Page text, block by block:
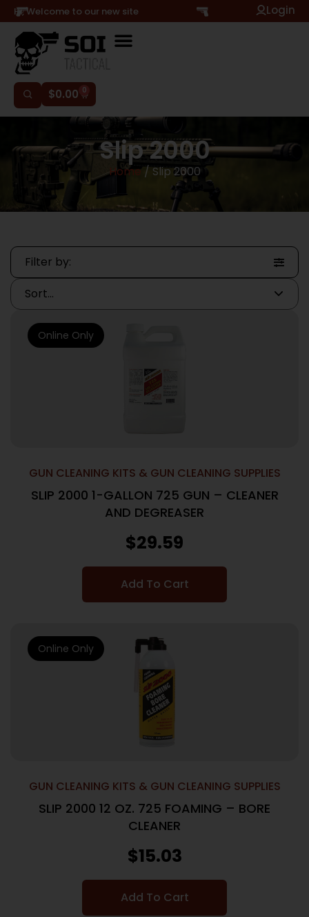
Hi, Welcome to our new site Login
$0.00 0
Slip 2000
Home / Slip 2000
Filter by:
GUN CLEANING KITS & GUN CLEANING SUPPLIES
SLIP 2000 1-GALLON 725 GUN – CLEANER
AND DEGREASER
$29.59
Add To Cart
Online Only
GUN CLEANING KITS & GUN CLEANING SUPPLIES
SLIP 2000 12 OZ. 725 FOAMING – BORE
CLEANER
$15.03
Add To Cart
Online Only